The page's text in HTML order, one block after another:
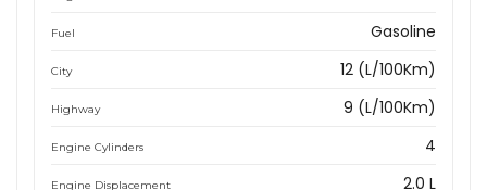
Fuel Gasoline
City 12 (L/100Km)
Highway 9 (L/100Km)
Engine Cylinders 4
Engine Displacement 2.0 L